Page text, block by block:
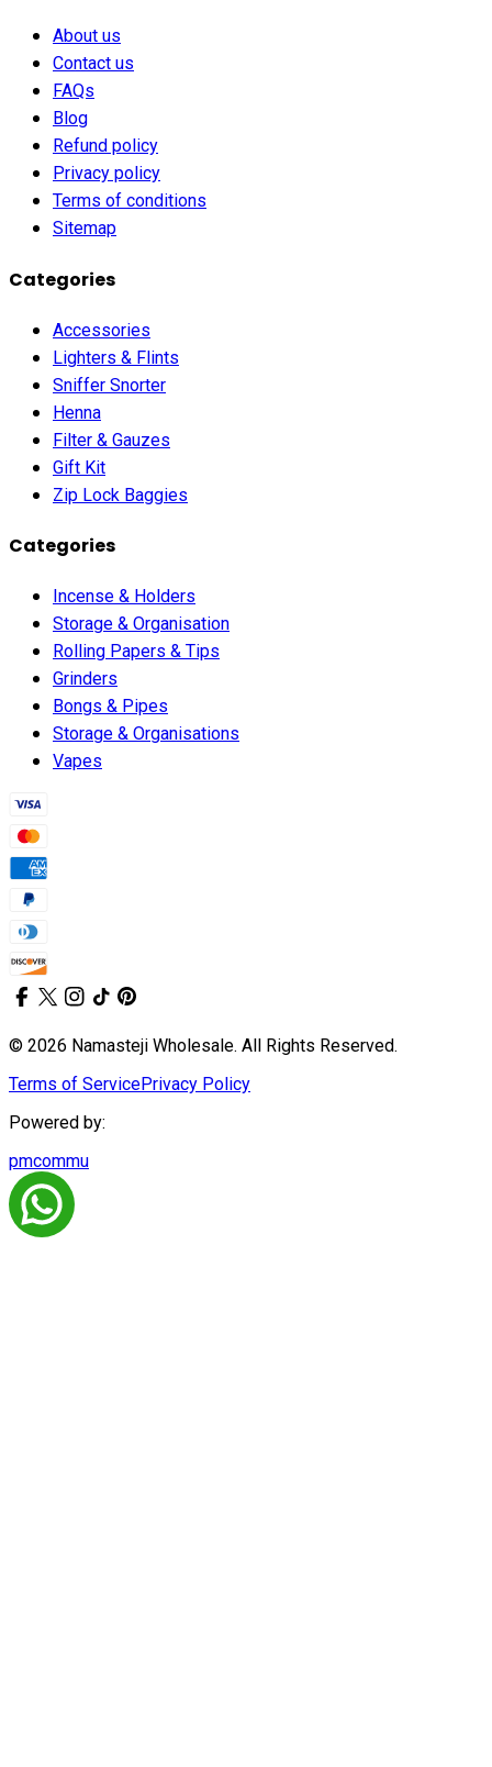
About us
Contact us
FAQs
Blog
Refund policy
Privacy policy
Terms of conditions
Sitemap
Categories
Accessories
Lighters & Flints
Sniffer Snorter
Henna
Filter & Gauzes
Gift Kit
Zip Lock Baggies
Categories
Incense & Holders
Storage & Organisation
Rolling Papers & Tips
Grinders
Bongs & Pipes
Storage & Organisations
Vapes
© 2026 Namasteji Wholesale. All Rights Reserved.
Terms of ServicePrivacy Policy
Powered by:
pmcommu